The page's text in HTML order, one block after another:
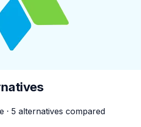
· 5 alternatives compared